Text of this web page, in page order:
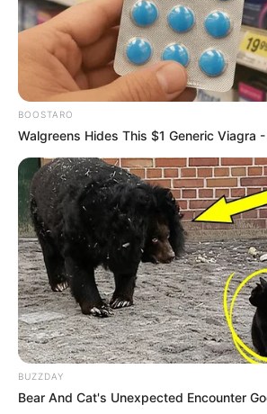
BOOSTARO
Walgreens Hides This $1 Generic Viagra
BUZZDAY
Bear And Cat's Unexpected Encounter